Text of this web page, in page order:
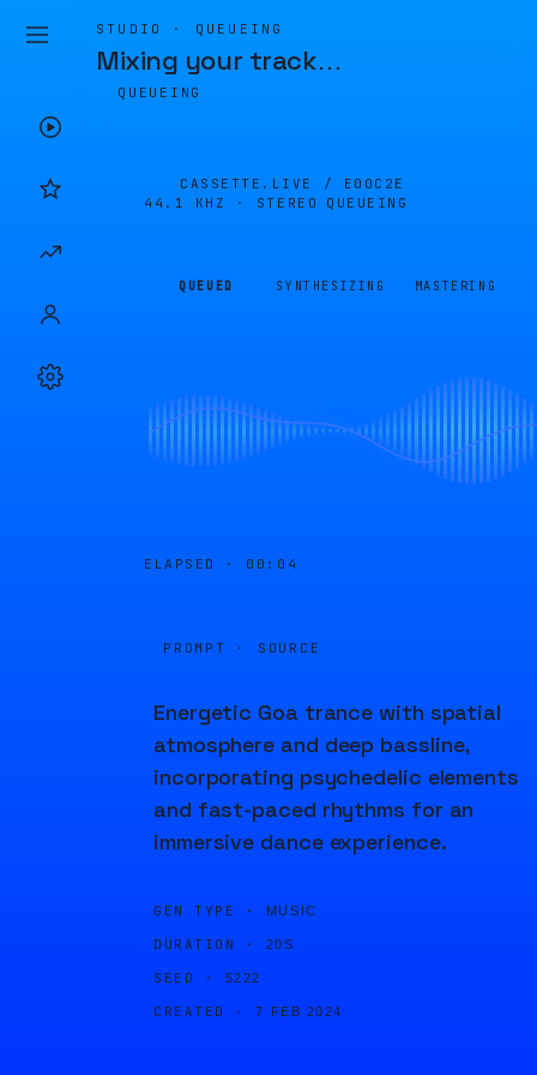
STUDIO · QUEUEING
Mixing your track…
QUEUEING
CASSETTE.LIVE / E00C2E
44.1 KHZ · STEREO
QUEUEING
QUEUED SYNTHESIZING MASTERING
ELAPSED · 00:04
PROMPT · SOURCE
Energetic Goa trance with spatial
atmosphere and deep bassline,
incorporating psychedelic elements
and fast-paced rhythms for an
immersive dance experience.
GEN TYPE · MUSIC
DURATION · 20S
SEED · 5222
CREATED · 7 FEB 2024